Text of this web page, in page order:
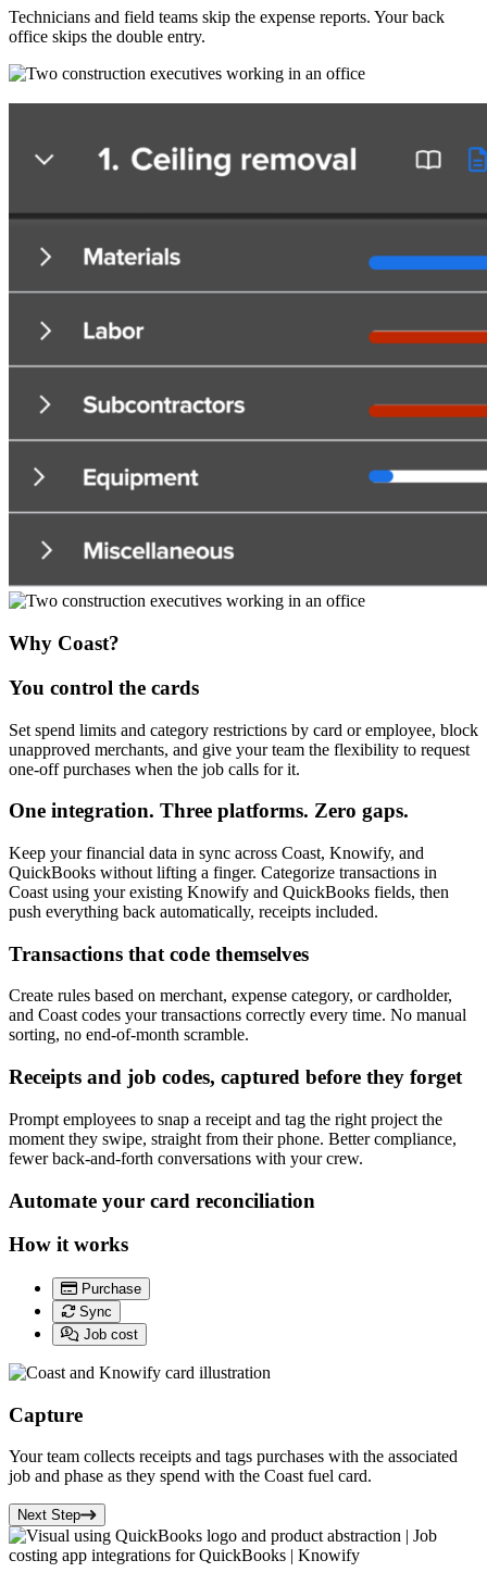
Technicians and field teams skip the expense reports. Your back
office skips the double entry.
Why Coast?
You control the cards
Set spend limits and category restrictions by card or employee, block
unapproved merchants, and give your team the flexibility to request
one-off purchases when the job calls for it.
One integration. Three platforms. Zero gaps.
Keep your financial data in sync across Coast, Knowify, and
QuickBooks without lifting a finger. Categorize transactions in
Coast using your existing Knowify and QuickBooks fields, then
push everything back automatically, receipts included.
Transactions that code themselves
Create rules based on merchant, expense category, or cardholder,
and Coast codes your transactions correctly every time. No manual
sorting, no end-of-month scramble.
Receipts and job codes, captured before they forget
Prompt employees to snap a receipt and tag the right project the
moment they swipe, straight from their phone. Better compliance,
fewer back-and-forth conversations with your crew.
Automate your card reconciliation
How it works
Purchase
Sync
Job cost
Capture
Your team collects receipts and tags purchases with the associated
job and phase as they spend with the Coast fuel card.
Next Step